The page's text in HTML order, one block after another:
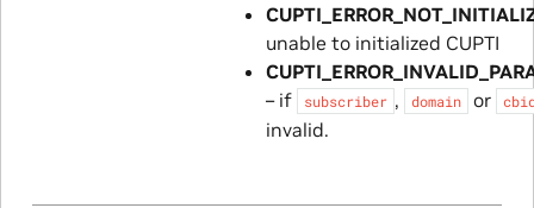
unable to initialized CUPTI
– if
subscriber , domain or
invalid.